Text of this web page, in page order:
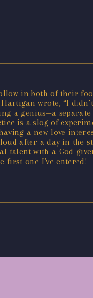
in both of their
wrote, “I
a genius—a
is a slog of
a new love
after a day in the
talent with a God-
first one I’ve entered!